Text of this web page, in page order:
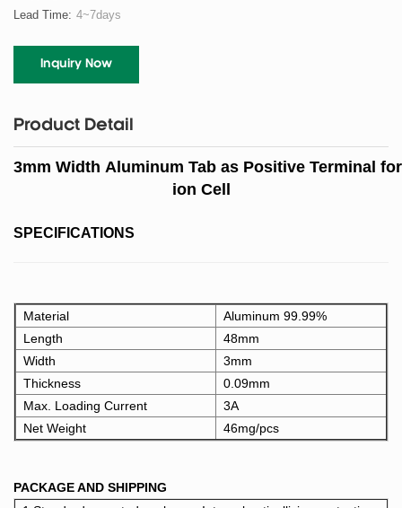
Lead Time: 4~7days
Inquiry Now
Product Detail
3mm Width Aluminum Tab as Positive Terminal
ion Cell
SPECIFICATIONS
Material
Aluminum 99.99%
Length
48mm
Width
3mm
Thickness
0.09mm
Max. Loading Current
3A
Net Weight
46mg/pcs
PACKAGE AND SHIPPING